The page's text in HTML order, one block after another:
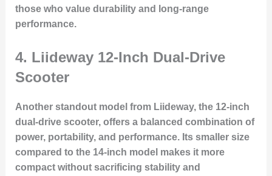
those who value durability and long-range
performance.
4. Liideway 12-Inch Dual-Drive
Scooter
Another standout model from Liideway, the 12-inch
dual-drive scooter, offers a balanced combination of
power, portability, and performance. Its smaller size
compared to the 14-inch model makes it more
compact without sacrificing stability and